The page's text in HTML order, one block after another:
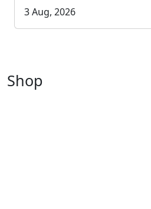
3 Aug, 2026
Shop